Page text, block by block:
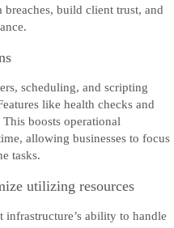
build client trust, and
scheduling, and scripting
like health checks and
boosts operational
allowing businesses to focus
tasks.
utilizing resources
ability to handle